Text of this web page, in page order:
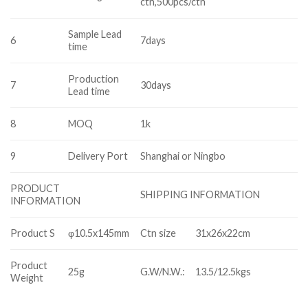
6
Sample Lead
time
7days
7
Production
Lead time
30days
8 MOQ 1k
9 Delivery Port Shanghai or Ningbo
PRODUCT
INFORMATION
SHIPPING INFORMATION
Product S φ10.5x145mm Ctn size 31x26x22cm
Product
Weight
25g G.W/N.W.: 13.5/12.5kgs